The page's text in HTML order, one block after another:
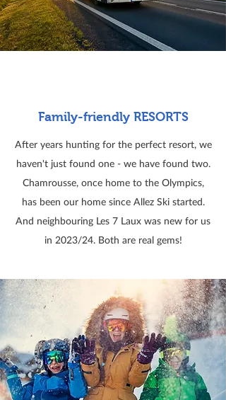
Family-friendly RESORTS
After years hunting for the perfect resort, we
haven't just found one - we have found two.
Chamrousse, once home to the Olympics,
has been our home since Allez Ski started.
And neighbouring Les 7 Laux was new for us
in 2023/24. Both are real gems!